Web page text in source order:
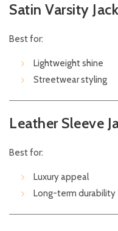
Satin Varsity
Best for:
Lightweight shine
Streetwear styling
Leather Sleeve
Best for:
Luxury appeal
Long-term durability